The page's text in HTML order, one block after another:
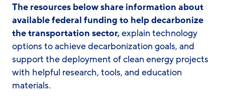
The resources below share information about
available federal funding to help decarbonize
the transportation sector,explain technology
options to achieve decarbonization goals, and
support the deployment of clean energy projects
with helpful research, tools, and education
materials.